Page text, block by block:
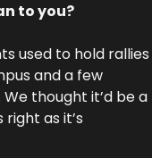
to you?
used to hold rallies
and a few
We thought it’d be a
as it’s